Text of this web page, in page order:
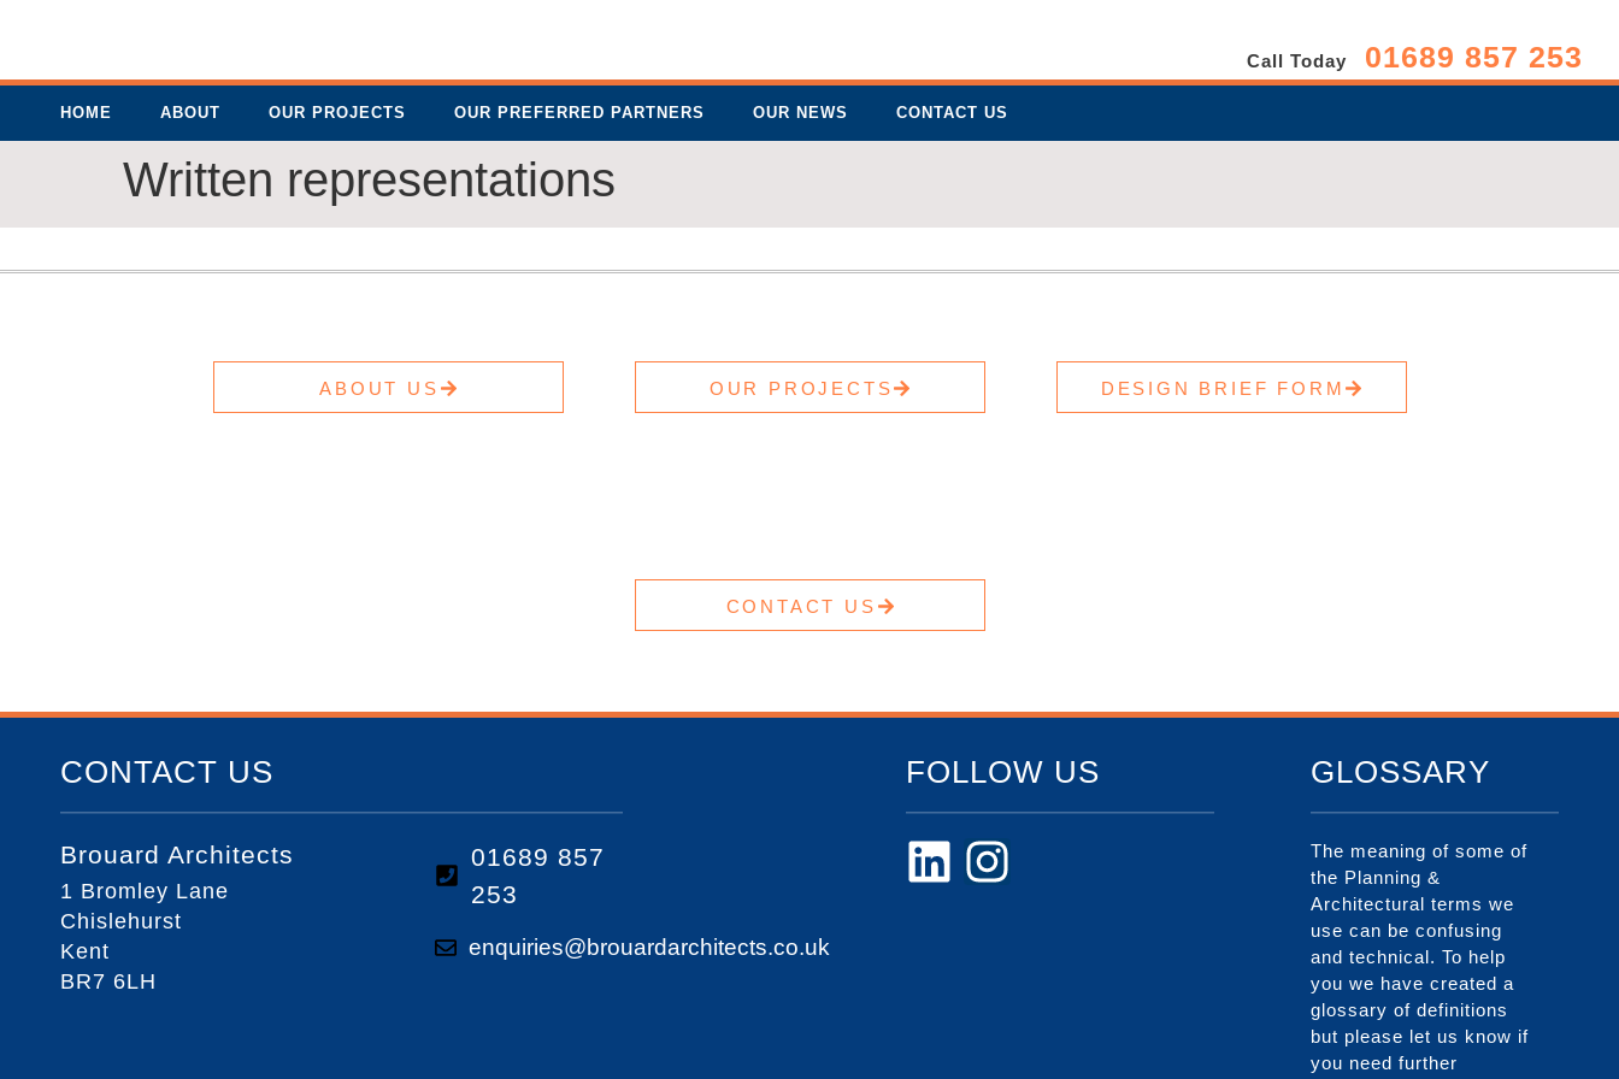
Call Today 01689 857 253
HOME ABOUT OUR PROJECTS OUR PREFERRED PARTNERS OUR NEWS CONTACT US
Written representations
ABOUT US OUR PROJECTS DESIGN BRIEF FORM
CONTACT US
CONTACT US
Brouard Architects
1 Bromley Lane
Chislehurst
Kent
BR7 6LH
01689 857
253
enquiries@brouardarchitects.co.uk
FOLLOW US GLOSSARY
The meaning of some of
the Planning &
Architectural terms we
use can be confusing
and technical. To help
you we have created a
glossary of definitions
but please let us know if
you need further